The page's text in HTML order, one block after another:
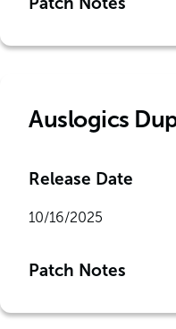
Auslogics
Release Date
10/16/2025
Patch Notes